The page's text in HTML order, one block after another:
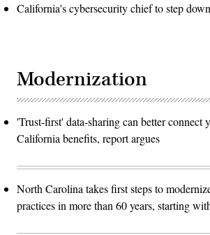
California's cybersecurity chief to step
Modernization
'Trust-first' data-sharing can better connect
California benefits, report argues
North Carolina takes first steps to
practices in more than 60 years, starting